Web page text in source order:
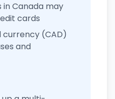
in Canada may
cards
currency (CAD)
and